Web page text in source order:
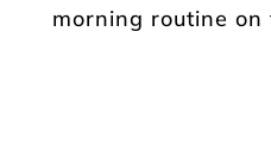
morning routine on